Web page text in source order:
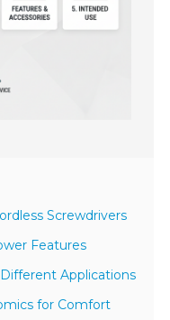
Screwdrivers
Features
Applications
for Comfort